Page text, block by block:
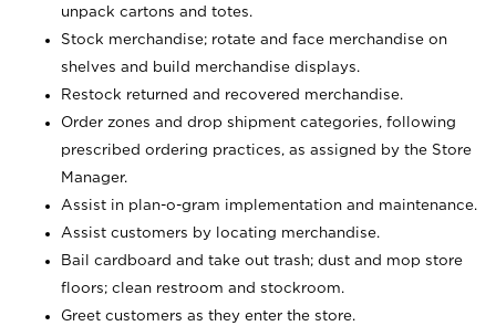
unpack cartons and totes.
Stock merchandise; rotate and face merchandise on
shelves and build merchandise displays.
Restock returned and recovered merchandise.
Order zones and drop shipment categories, following
prescribed ordering practices, as assigned by the Store
Manager.
Assist in plan-o-gram implementation and maintenance.
Assist customers by locating merchandise.
Bail cardboard and take out trash; dust and mop store
floors; clean restroom and stockroom.
Greet customers as they enter the store.